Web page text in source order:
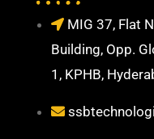
MIG 37, Flat
Building, Opp.
1, KPHB,